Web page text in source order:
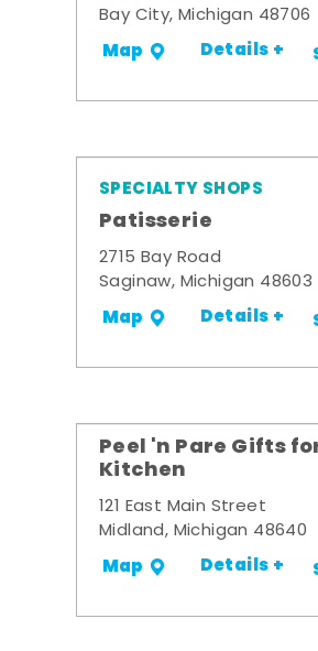
Bay City, Michigan 48706
Map Details +
SPECIALTY SHOPS
Patisserie
2715 Bay Road
Saginaw, Michigan 48603
Map Details +
Peel 'n Pare Gifts
Kitchen
121 East Main Street
Midland, Michigan 48640
Map Details +